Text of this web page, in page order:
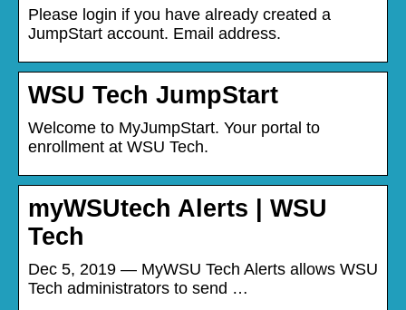
Please login if you have already created a
JumpStart account. Email address.
WSU Tech JumpStart
Welcome to MyJumpStart. Your portal to
enrollment at WSU Tech.
myWSUtech Alerts | WSU
Tech
Dec 5, 2019 — MyWSU Tech Alerts allows WSU
Tech administrators to send …